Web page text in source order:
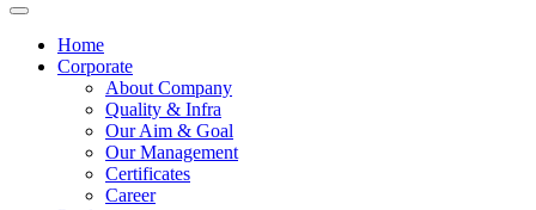
Home
Corporate
About Company
Quality & Infra
Our Aim & Goal
Our Management
Certificates
Career